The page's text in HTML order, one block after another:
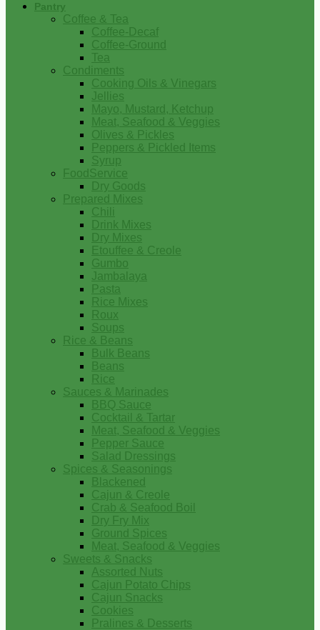
Pantry
Coffee & Tea
Coffee-Decaf
Coffee-Ground
Tea
Condiments
Cooking Oils & Vinegars
Jellies
Mayo, Mustard, Ketchup
Meat, Seafood & Veggies
Olives & Pickles
Peppers & Pickled Items
Syrup
FoodService
Dry Goods
Prepared Mixes
Chili
Drink Mixes
Dry Mixes
Etouffee & Creole
Gumbo
Jambalaya
Pasta
Rice Mixes
Roux
Soups
Rice & Beans
Bulk Beans
Beans
Rice
Sauces & Marinades
BBQ Sauce
Cocktail & Tartar
Meat, Seafood & Veggies
Pepper Sauce
Salad Dressings
Spices & Seasonings
Blackened
Cajun & Creole
Crab & Seafood Boil
Dry Fry Mix
Ground Spices
Meat, Seafood & Veggies
Sweets & Snacks
Assorted Nuts
Cajun Potato Chips
Cajun Snacks
Cookies
Pralines & Desserts